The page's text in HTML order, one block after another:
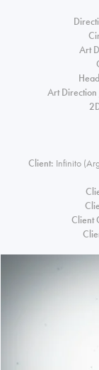
Art
Art
Client: Infinito
Client